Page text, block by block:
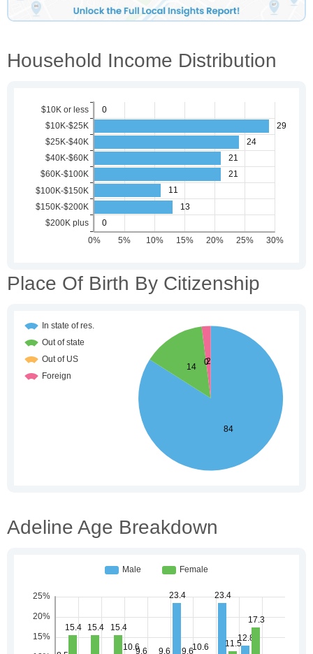
Household Income Distribution
Place Of Birth By Citizenship
Adeline Age Breakdown